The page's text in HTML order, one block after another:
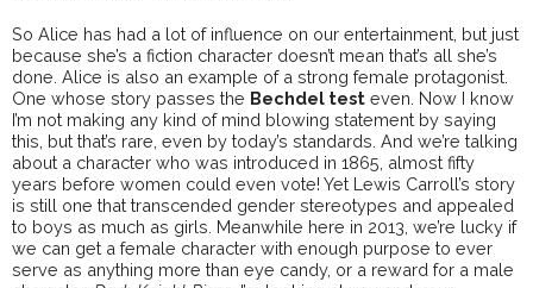
So Alice has had a lot of influence on our entertainment, but just
because she’s a fiction character doesn’t mean that’s all she’s
done. Alice is also an example of a strong female protagonist.
One whose story passes the Bechdel test even. Now I know
I’m not making any kind of mind blowing statement by saying
this, but that’s rare, even by today’s standards. And we’re talking
about a character who was introduced in 1865, almost fifty
years before women could even vote! Yet Lewis Carroll’s story
is still one that transcended gender stereotypes and appealed
to boys as much as girls. Meanwhile here in 2013, we’re lucky if
we can get a female character with enough purpose to ever
serve as anything more than eye candy, or a reward for a male